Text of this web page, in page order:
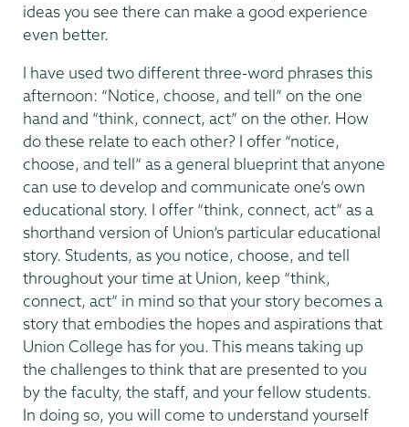
ideas you see there can make a good experience
even better.
I have used two different three-word phrases this
afternoon: “Notice, choose, and tell” on the one
hand and “think, connect, act” on the other. How
do these relate to each other? I offer “notice,
choose, and tell” as a general blueprint that anyone
can use to develop and communicate one’s own
educational story. I offer “think, connect, act” as a
shorthand version of Union’s particular educational
story. Students, as you notice, choose, and tell
throughout your time at Union, keep “think,
connect, act” in mind so that your story becomes a
story that embodies the hopes and aspirations that
Union College has for you. This means taking up
the challenges to think that are presented to you
by the faculty, the staff, and your fellow students.
In doing so, you will come to understand yourself